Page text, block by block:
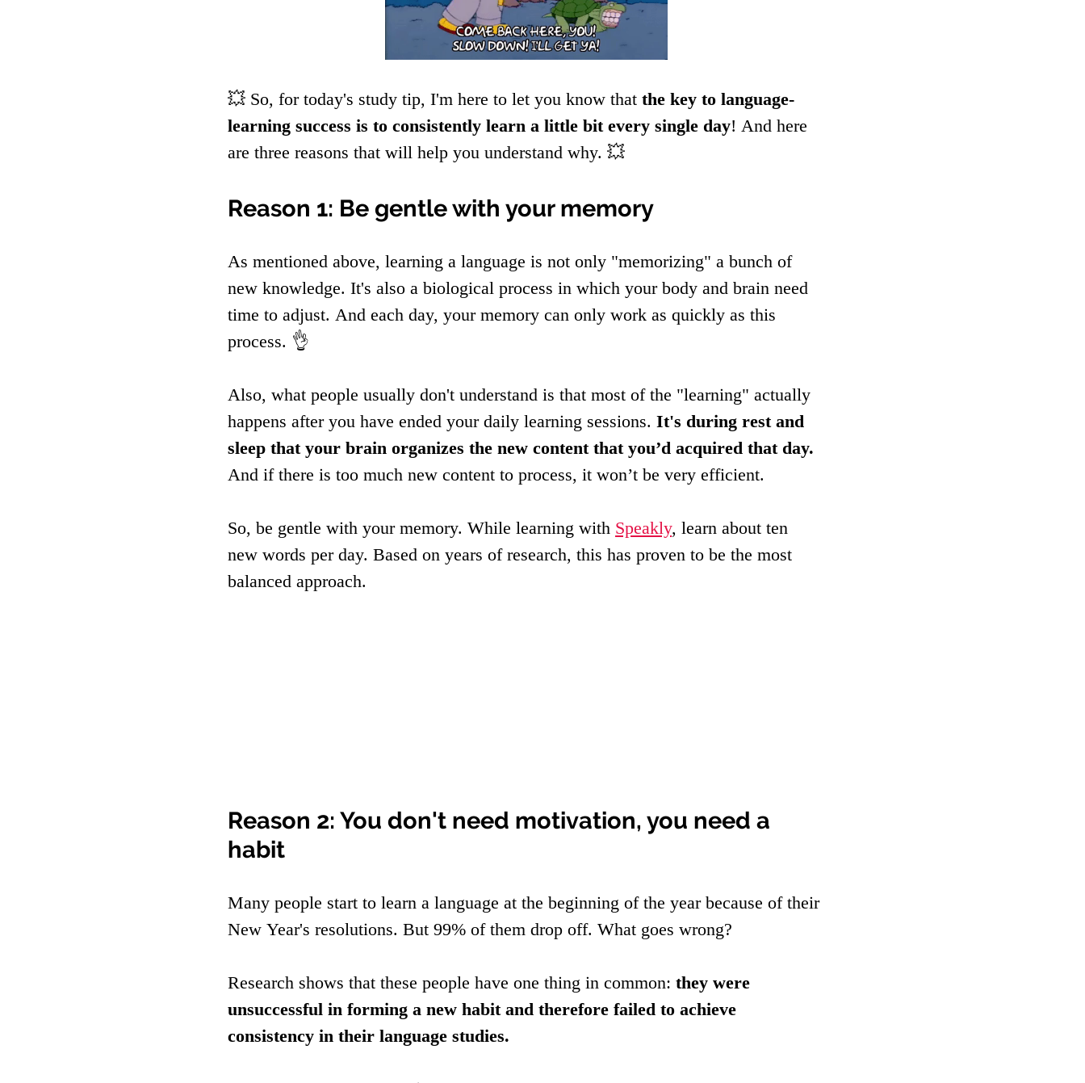
💥 So, for today's study tip, I'm here to let you know that the key to language-
learning success is to consistently learn a little bit every single day! And here
are three reasons that will help you understand why. 💥
Reason 1: Be gentle with your memory
As mentioned above, learning a language is not only "memorizing" a bunch of
new knowledge. It's also a biological process in which your body and brain need
time to adjust. And each day, your memory can only work as quickly as this
process. 👌
Also, what people usually don't understand is that most of the "learning" actually
happens after you have ended your daily learning sessions. It's during rest and
sleep that your brain organizes the new content that you’d acquired that day.
And if there is too much new content to process, it won’t be very efficient.
So, be gentle with your memory. While learning with Speakly, learn about ten
new words per day. Based on years of research, this has proven to be the most
balanced approach.
Reason 2: You don't need motivation, you need a
habit
Many people start to learn a language at the beginning of the year because of their
New Year's resolutions. But 99% of them drop off. What goes wrong?
Research shows that these people have one thing in common: they were
unsuccessful in forming a new habit and therefore failed to achieve
consistency in their language studies.